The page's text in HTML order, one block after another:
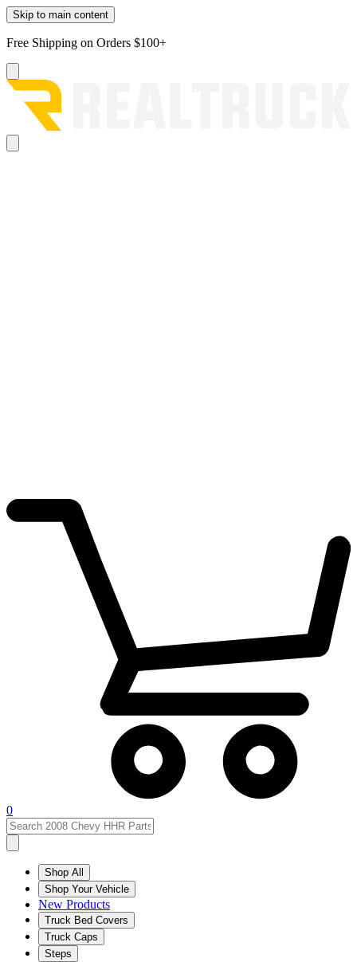
Skip to main content
Free Shipping on Orders $100+
0
Shop All
Shop Your Vehicle
New Products
Truck Bed Covers
Truck Caps
Steps